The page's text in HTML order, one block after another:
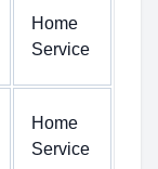
Home
Service
Home
Service